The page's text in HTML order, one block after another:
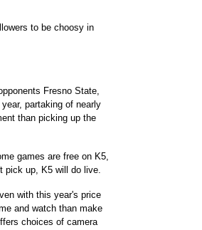
to be choosy in
Fresno State,
partaking of nearly
than picking up the
games are free on K5,
pick up, K5 will do live.
with this year's price
and watch than make
choices of camera